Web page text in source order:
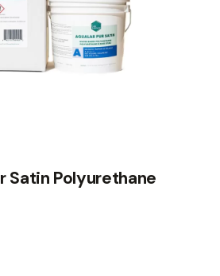
Satin Polyurethane